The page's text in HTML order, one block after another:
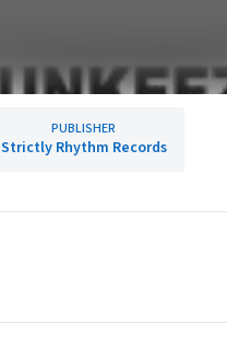
PUBLISHER
Strictly Rhythm Records